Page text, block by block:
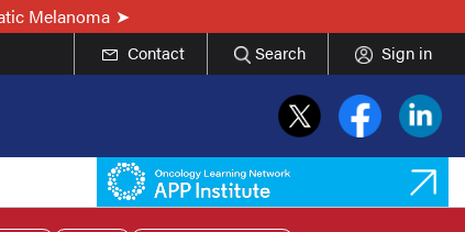
Melanoma
Contact Search Sign in